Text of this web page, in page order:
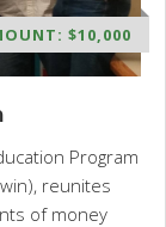
$10,000
Program
reunites
of money